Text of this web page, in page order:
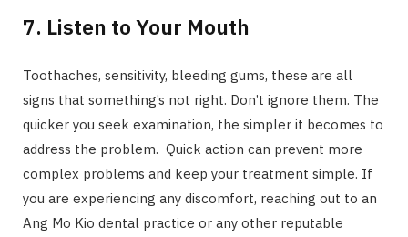
7. Listen to Your Mouth
Toothaches, sensitivity, bleeding gums, these are all
signs that something’s not right. Don’t ignore them. The
quicker you seek examination, the simpler it becomes to
address the problem. Quick action can prevent more
complex problems and keep your treatment simple. If
you are experiencing any discomfort, reaching out to an
Ang Mo Kio dental practice or any other reputable